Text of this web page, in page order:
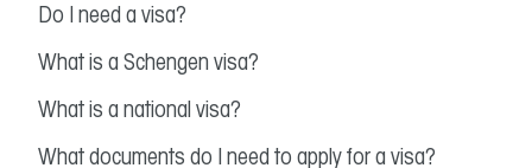
Do I need a visa?
What is a Schengen visa?
What is a national visa?
What documents do I need to apply for a visa?